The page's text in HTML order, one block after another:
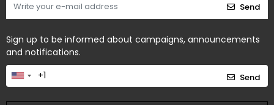
Send
Sign up to be informed about campaigns, announcements
and notifications.
Send